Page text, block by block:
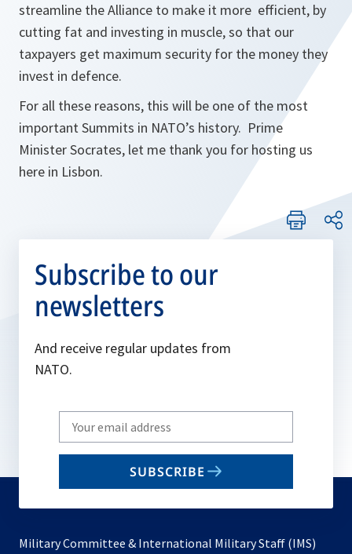
streamline the Alliance to make it more efficient, by
cutting fat and investing in muscle, so that our
taxpayers get maximum security for the money they
invest in defence.
For all these reasons, this will be one of the most
important Summits in NATO’s history. Prime
Minister Socrates, let me thank you for hosting us
here in Lisbon.
Subscribe to our
newsletters
And receive regular updates from
NATO.
Write
your
email
SUBSCRIBE
Military Committee & International Military Staff (IMS)